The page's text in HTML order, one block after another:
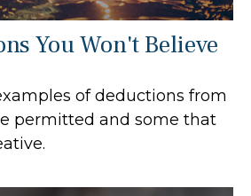
You Won't Believe
of deductions from
permitted and some that